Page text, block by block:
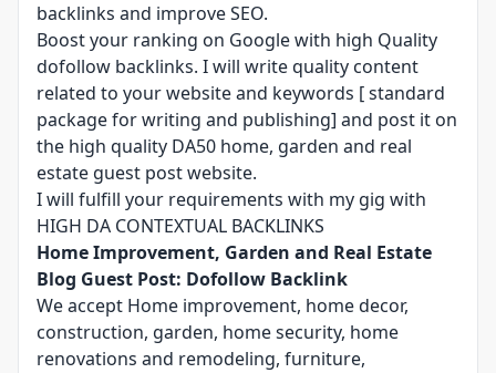
backlinks and improve SEO.
Boost your ranking on Google with high Quality
dofollow backlinks. I will write quality content
related to your website and keywords [ standard
package for writing and publishing] and post it on
the high quality DA50 home, garden and real
estate guest post website.
I will fulfill your requirements with my gig with
HIGH DA CONTEXTUAL BACKLINKS
Home Improvement, Garden and Real Estate
Blog Guest Post: Dofollow Backlink
We accept Home improvement, home decor,
construction, garden, home security, home
renovations and remodeling, furniture,